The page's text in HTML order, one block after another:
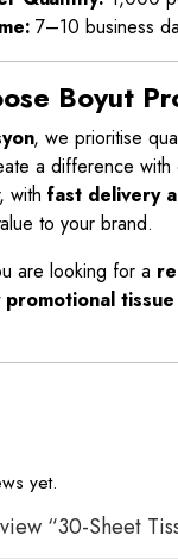
7–10 business
Boyut
, we prioritise
a difference with
withfast delivery
to your brand.
are looking for a
yet.
“30-Sheet